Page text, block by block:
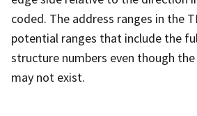
coded. The address ranges in the
potential ranges that include the
structure numbers even though
may not exist.